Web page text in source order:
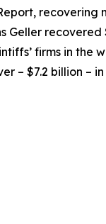
recovering
Geller
firms in the
– $7.2 billion – in